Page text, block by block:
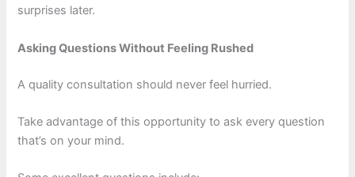
surprises later.
Asking Questions Without Feeling Rushed
A quality consultation should never feel hurried.
Take advantage of this opportunity to ask every question
that’s on your mind.